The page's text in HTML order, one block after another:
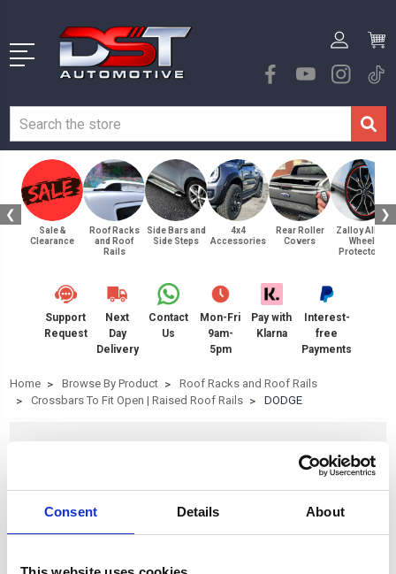
Consent Details About
❮
Sale &
Clearance
Roof Racks
and Roof
Rails
Side Bars and
Side Steps
4x4
Accessories
Rear Roller
Covers
Zalloy Alloy
Wheel
Protectors
❯
Support
Request
Next
Day
Delivery
Contact
Us
Mon-Fri
9am-
5pm
Pay with
Klarna
Interest-
free
Payments
Home Browse By Product
Roof Racks and Roof Rails
Crossbars To Fit Open | Raised Roof Rails
DODGE
Browse by Type, Colour & more
Show Filters